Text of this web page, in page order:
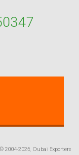
© 2004-2026, Dubai Exporters